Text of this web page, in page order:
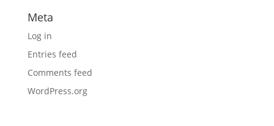
Meta
Log in
Entries feed
Comments feed
WordPress.org